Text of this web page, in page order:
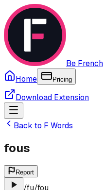
Be French
Home
Pricing
Download Extension
Back to F Words
fous
Report
/fu/fou